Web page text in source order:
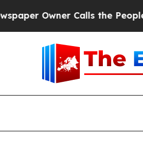
Owner Calls the People